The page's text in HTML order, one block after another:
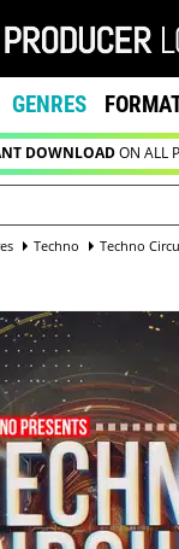
GENRES
DOWNLOADON ALL
Techno Techno